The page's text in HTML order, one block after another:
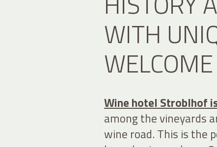
WITH
Wine hotel Stroblhof
among the vineyards
wine road. This is the